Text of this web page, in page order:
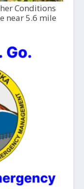
Conditions
near 5.6 mile